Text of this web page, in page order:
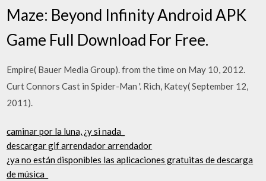
Maze: Beyond Infinity Android APK
Game Full Download For Free.
Empire( Bauer Media Group). from the time on May 10, 2012.
Curt Connors Cast in Spider-Man '. Rich, Katey( September 12,
2011).
caminar por la luna, ¿y si nada_
descargar gif arrendador arrendador
¿ya no están disponibles las aplicaciones gratuitas de descarga
de música_